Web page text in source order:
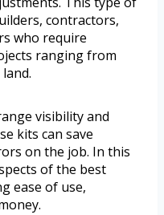
contractors,
who require
ranging from
visibility and
kits can save
on the job. In this
of the best
ease of use,